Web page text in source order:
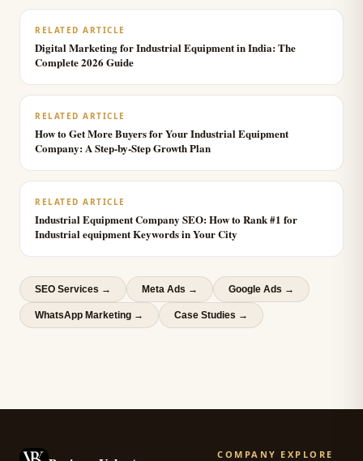
RELATED ARTICLE
Digital Marketing for Industrial Equipment in India: The
Complete 2026 Guide
RELATED ARTICLE
How to Get More Buyers for Your Industrial Equipment
Company: A Step-by-Step Growth Plan
RELATED ARTICLE
Industrial Equipment Company SEO: How to Rank #1 for
Industrial equipment Keywords in Your City
SEO Services → Meta Ads → Google Ads →
WhatsApp Marketing → Case Studies →
COMPANY EXPLORE